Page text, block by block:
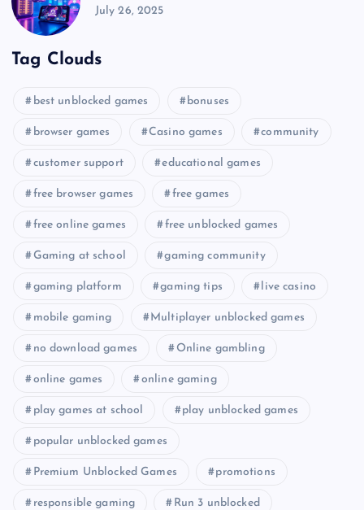
July 26, 2025
Tag Clouds
best unblocked games bonuses
browser games Casino games community
customer support educational games
free browser games free games
free online games free unblocked games
Gaming at school gaming community
gaming platform gaming tips live casino
mobile gaming Multiplayer unblocked games
no download games Online gambling
online games online gaming
play games at school play unblocked games
popular unblocked games
Premium Unblocked Games promotions
responsible gaming Run 3 unblocked